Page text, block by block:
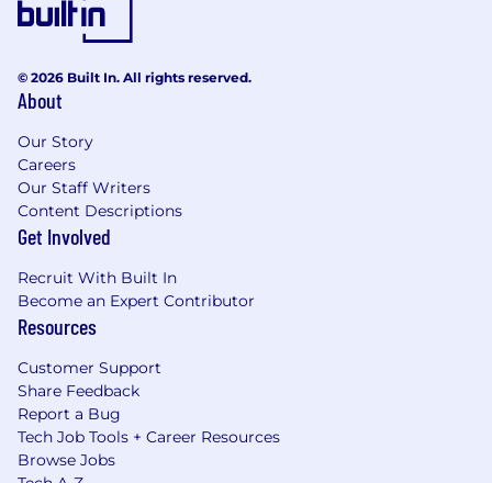
© 2026 Built In. All rights reserved.
About
Our Story
Careers
Our Staff Writers
Content Descriptions
Get Involved
Recruit With Built In
Become an Expert Contributor
Resources
Customer Support
Share Feedback
Report a Bug
Tech Job Tools + Career Resources
Browse Jobs